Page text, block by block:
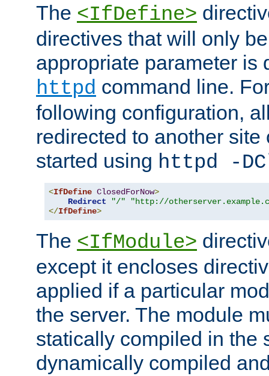
The <IfDefine>
directives that will only
appropriate parameter is
httpd command line.
following configuration,
redirected to another
started using httpd -
<IfDefine ClosedForNow>
Redirect
"/"
"http://
</IfDefine>
The <IfModule>
except it encloses
applied if a particular
the server. The module
statically compiled in the
dynamically compiled